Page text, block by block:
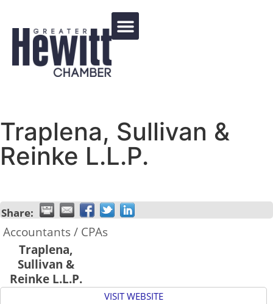
Traplena, Sullivan &
Reinke L.L.P.
Share:
Accountants / CPAs
Traplena,
Sullivan &
Reinke L.L.P.
VISIT WEBSITE